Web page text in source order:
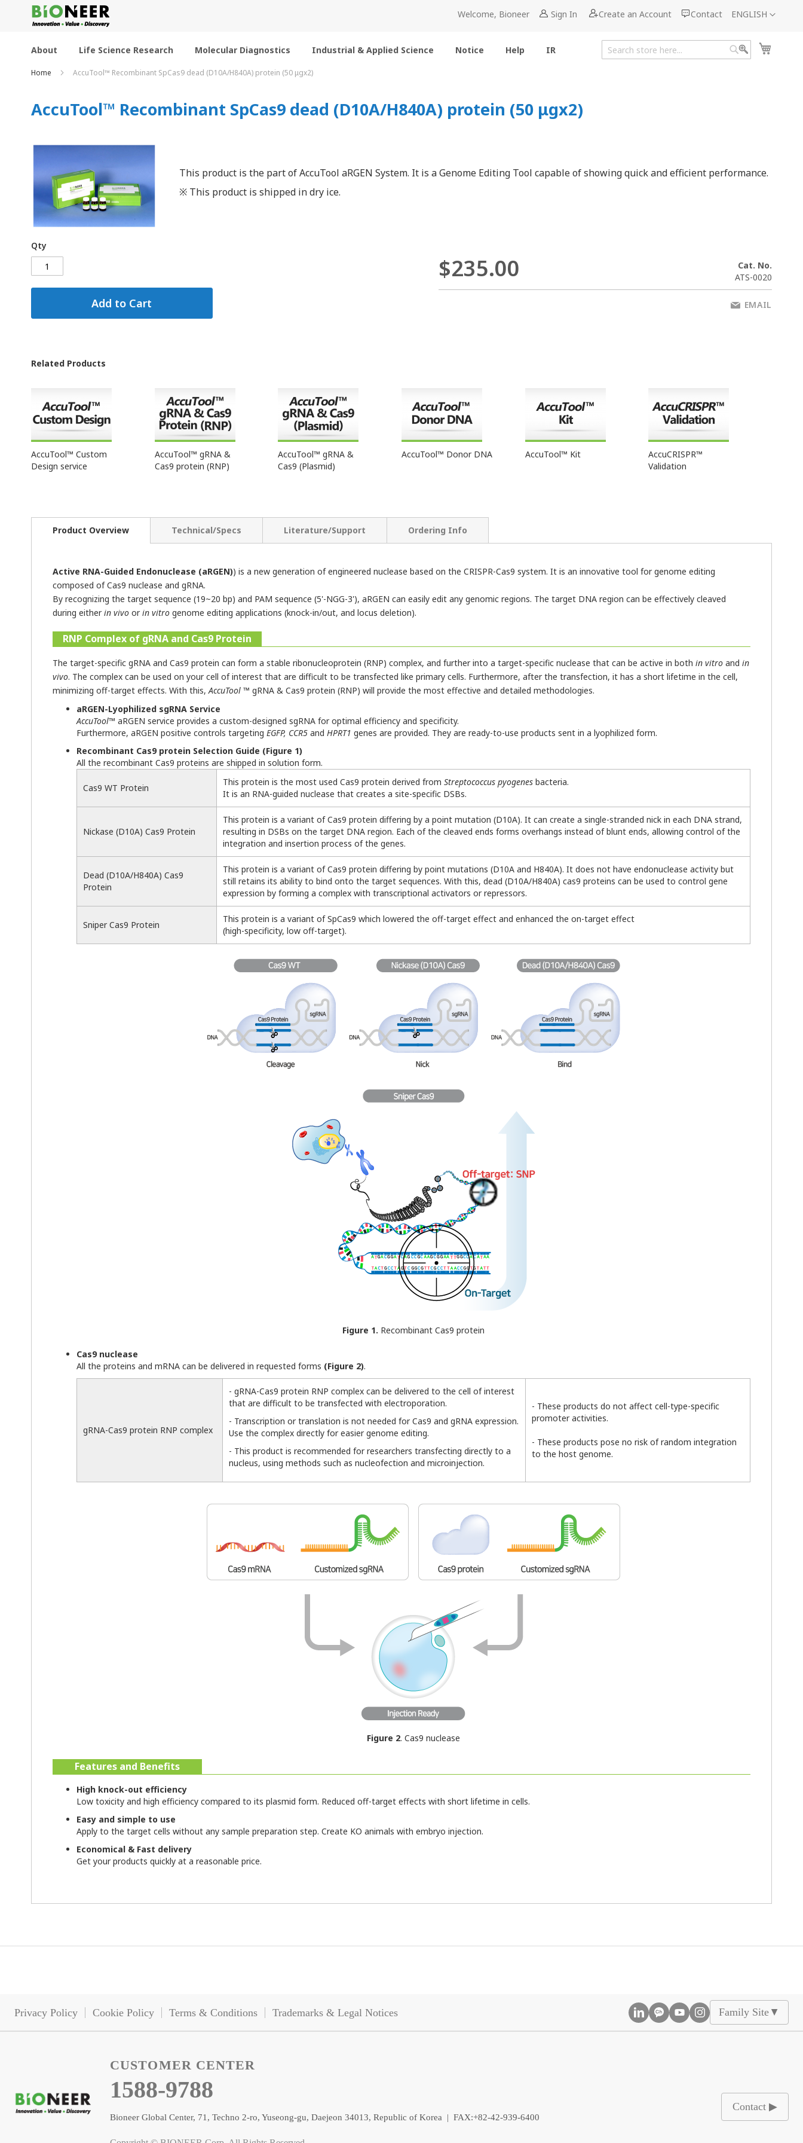
to
Content
Language
ENGLISH
Welcome, Bioneer Sign In Create an Account Contact
About Life Science Research Molecular Diagnostics Industrial & Applied Science Notice Help IR
Search
Home AccuTool™ Recombinant SpCas9 dead (D10A/H840A) protein (50 μgx2)
AccuTool™ Recombinant SpCas9 dead (D10A/H840A) protein (50 μgx2)
This product is the part of AccuTool aRGEN System. It is a Genome Editing Tool capable of showing quick and efficient performance.
※ This product is shipped in dry ice.
$235.00
Cat. No.
ATS-0020
Qty
Add to Cart EMAIL
Related Products
AccuTool™ Custom
Design service
AccuTool™ gRNA &
Cas9 protein (RNP)
AccuTool™ gRNA &
Cas9 (Plasmid)
AccuTool™ Donor DNA AccuTool™ Kit
AccuCRISPR™
Validation
Product Overview
Active RNA-Guided Endonuclease (aRGEN)) is a new generation of engineered nuclease based on the CRISPR-Cas9 system. It is an innovative tool for genome editing
composed of Cas9 nuclease and gRNA.
By recognizing the target sequence (19~20 bp) and PAM sequence (5'-NGG-3'), aRGEN can easily edit any genomic regions. The target DNA region can be effectively cleaved
during eitherin vivo orin vitro genome editing applications (knock-in/out, and locus deletion).
RNP Complex of gRNA and Cas9 Protein
The target-specific gRNA and Cas9 protein can form a stable ribonucleoprotein (RNP) complex, and further into a target-specific nuclease that can be active in both in vitro and in
vivo. The complex can be used on your cell of interest that are difficult to be transfected like primary cells. Furthermore, after the transfection, it has a short lifetime in the cell,
minimizing off-target effects. With this,AccuTool ™ gRNA & Cas9 protein (RNP) will provide the most effective and detailed methodologies.
aRGEN-Lyophilized sgRNA Service
AccuTool™ aRGEN service provides a custom-designed sgRNA for optimal efficiency and specificity.
Furthermore, aRGEN positive controls targeting EGFP, CCR5 and HPRT1 genes are provided. They are ready-to-use products sent in a lyophilized form.
Recombinant Cas9 protein Selection Guide (Figure 1)
All the recombinant Cas9 proteins are shipped in solution form.
Cas9 WT Protein
This protein is the most used Cas9 protein derived from Streptococcus pyogenes bacteria.
It is an RNA-guided nuclease that creates a site-specific DSBs.
Nickase (D10A) Cas9 Protein
This protein is a variant of Cas9 protein differing by a point mutation (D10A). It can create a single-stranded nick in each DNA strand,
resulting in DSBs on the target DNA region. Each of the cleaved ends forms overhangs instead of blunt ends, allowing control of the
integration and insertion process of the genes.
Dead (D10A/H840A) Cas9
Protein
This protein is a variant of Cas9 protein differing by point mutations (D10A and H840A). It does not have endonuclease activity but
still retains its ability to bind onto the target sequences. With this, dead (D10A/H840A) cas9 proteins can be used to control gene
expression by forming a complex with transcriptional activators or repressors.
Sniper Cas9 Protein
This protein is a variant of SpCas9 which lowered the off-target effect and enhanced the on-target effect
(high-specificity, low off-target).
Figure 1. Recombinant Cas9 protein
Cas9 nuclease
All the proteins and mRNA can be delivered in requested forms (Figure 2).
gRNA-Cas9 protein RNP complex
- gRNA-Cas9 protein RNP complex can be delivered to the cell of interest
that are difficult to be transfected with electroporation.
- Transcription or translation is not needed for Cas9 and gRNA expression.
Use the complex directly for easier genome editing.
- This product is recommended for researchers transfecting directly to a
nucleus, using methods such as nucleofection and microinjection.
- These products do not affect cell-type-specific
promoter activities.
- These products pose no risk of random integration
to the host genome.
Figure 2. Cas9 nuclease
Features and Benefits
High knock-out efficiency
Low toxicity and high efficiency compared to its plasmid form. Reduced off-target effects with short lifetime in cells.
Easy and simple to use
Apply to the target cells without any sample preparation step. Create KO animals with embryo injection.
Economical & Fast delivery
Get your products quickly at a reasonable price.
Technical/Specs Literature/Support Ordering Info
Privacy Policy Cookie Policy Terms & Conditions Trademarks & Legal Notices Family Site ▲
CUSTOMER CENTER
1588-9788
Bioneer Global Center, 71, Techno 2-ro, Yuseong-gu, Daejeon 34013, Republic of Korea | FAX:+82-42-939-6400
Contact ▶